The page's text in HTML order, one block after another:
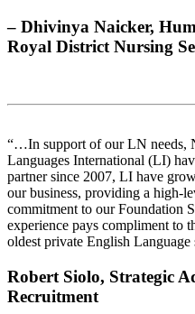
– Dhivinya Naicker,
Royal District Nursing
“…In support of our LN needs,
Languages International (LI)
partner since 2007, LI have
our business, providing a high-
commitment to our Foundation
experience pays compliment to
oldest private English Language
Robert Siolo, Strategic
Recruitment